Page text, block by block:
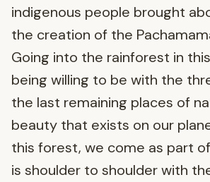
indigenous people brought
the creation of the
Going into the rainforest in
being willing to be with the
the last remaining places of
beauty that exists on our
this forest, we come as part
is shoulder to shoulder with